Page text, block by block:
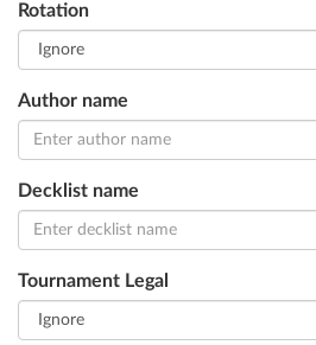
Rotation
Author name
Decklist name
Tournament Legal